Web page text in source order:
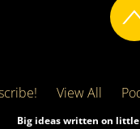
View All
Big ideas written on